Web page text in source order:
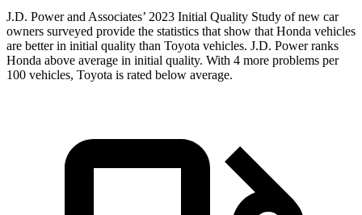
J.D. Power and Associates’ 2023 Initial Quality Study of new car
owners surveyed provide the statistics that show that Honda vehicles
are better in initial quality than Toyota vehicles. J.D. Power ranks
Honda above average in initial quality. With 4 more problems per
100 vehicles, Toyota is rated below average.